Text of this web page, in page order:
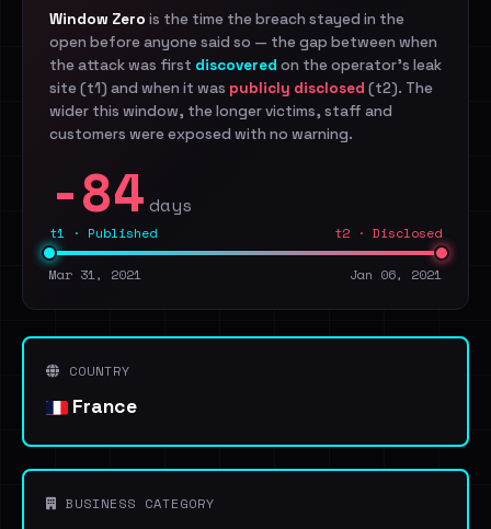
Window Zero is the time the breach stayed in the
open before anyone said so — the gap between when
the attack was first discovered on the operator's leak
site (t1) and when it was publicly disclosed (t2). The
wider this window, the longer victims, staff and
customers were exposed with no warning.
-84 days
t1 · Published t2 · Disclosed
Mar 31, 2021 Jan 06, 2021
COUNTRY
France
BUSINESS CATEGORY